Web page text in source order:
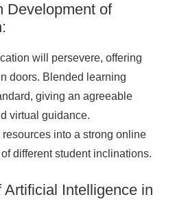
Development of
will persevere, offering
doors. Blended learning
giving an agreeable
virtual guidance.
into a strong online
different student inclinations.
Artificial Intelligence in